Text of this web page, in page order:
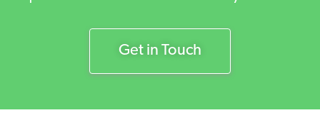
Get in Touch